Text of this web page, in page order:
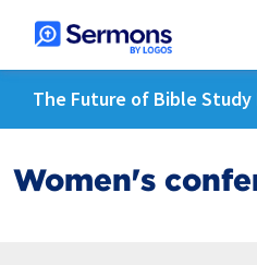
The Future of Bible Study
Women's